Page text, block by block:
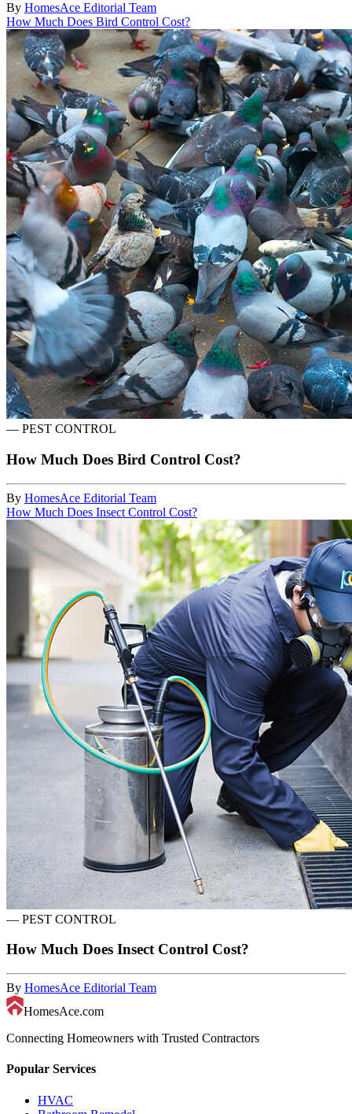
By HomesAce Editorial Team
How Much Does Bird Control Cost?
— PEST CONTROL
How Much Does Bird Control Cost?
By HomesAce Editorial Team
How Much Does Insect Control Cost?
— PEST CONTROL
How Much Does Insect Control Cost?
By HomesAce Editorial Team
HomesAce.com
Connecting Homeowners with Trusted Contractors
Popular Services
HVAC